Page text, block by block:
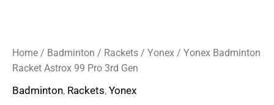
Home / Badminton / Rackets / Yonex / Yonex Badminton
Racket Astrox 99 Pro 3rd Gen
Badminton, Rackets, Yonex